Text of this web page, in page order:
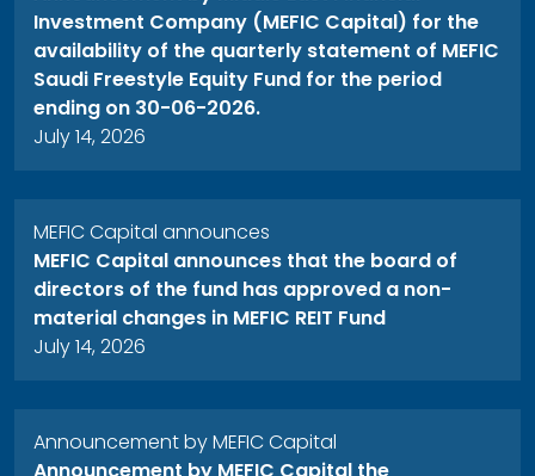
Investment Company (MEFIC Capital) for the
availability of the quarterly statement of MEFIC
Saudi Freestyle Equity Fund for the period
ending on 30-06-2026.
July 14, 2026
MEFIC Capital announces
MEFIC Capital announces that the board of
directors of the fund has approved a non-
material changes in MEFIC REIT Fund
July 14, 2026
Announcement by MEFIC Capital